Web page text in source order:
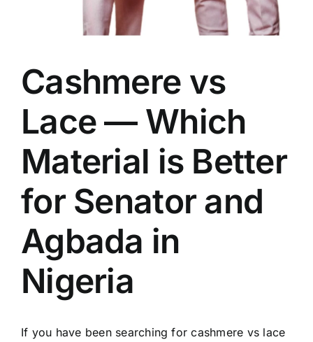
Cashmere vs
Lace — Which
Material is Better
for Senator and
Agbada in
Nigeria
If you have been searching for cashmere vs lace